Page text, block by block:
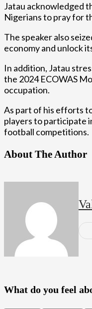
Jatau acknowledged
Nigerians to pray for
The speaker also
economy and unlock
In addition, Jatau
the 2024 ECOWAS
occupation.
As part of his efforts
players to participate
football competitions.
About The Author
What do you feel